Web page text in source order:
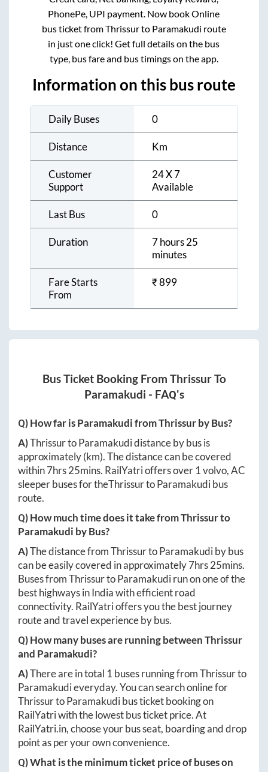
PhonePe, UPI payment. Now book Online
bus ticket fromThrissurto Paramakudi route
in just one click! Get full details on the bus
type, bus fare and bus timings on the app.
Information on this bus route
Daily Buses 0
Distance Km
Customer
Support
24 X 7
Available
Last Bus 0
Duration
7 hours 25
minutes
Fare Starts
From
₹899
Bus Ticket Booking From ThrissurTo
Paramakudi - FAQ's
Q) How far isParamakudifromThrissurby Bus?
A)ThrissurtoParamakudidistance by bus is
approximately(km). The distance can be covered
within7hrs 25mins. RailYatri offers over 1volvo, AC
sleeper buses for theThrissurtoParamakudibus
route.
Q) How much time does it take fromThrissurto
Paramakudi by Bus?
A)The distance fromThrissurtoParamakudiby bus
can be easily covered in approximately7hrs 25mins.
Buses fromThrissurtoParamakudirun on one of the
best highways in India with efficient road
connectivity. RailYatri offers you the best journey
route and travel experience by bus.
Q) How many buses are running betweenThrissur
and Paramakudi?
A)There are in total 1 buses running fromThrissurto
Paramakudieveryday. You can search online for
ThrissurtoParamakudibus ticket booking on
RailYatri with the lowest bus ticket price. At
RailYatri.in, choose your bus seat, boarding and drop
point as per your own convenience.
Q) What is the minimum ticket price of buses on